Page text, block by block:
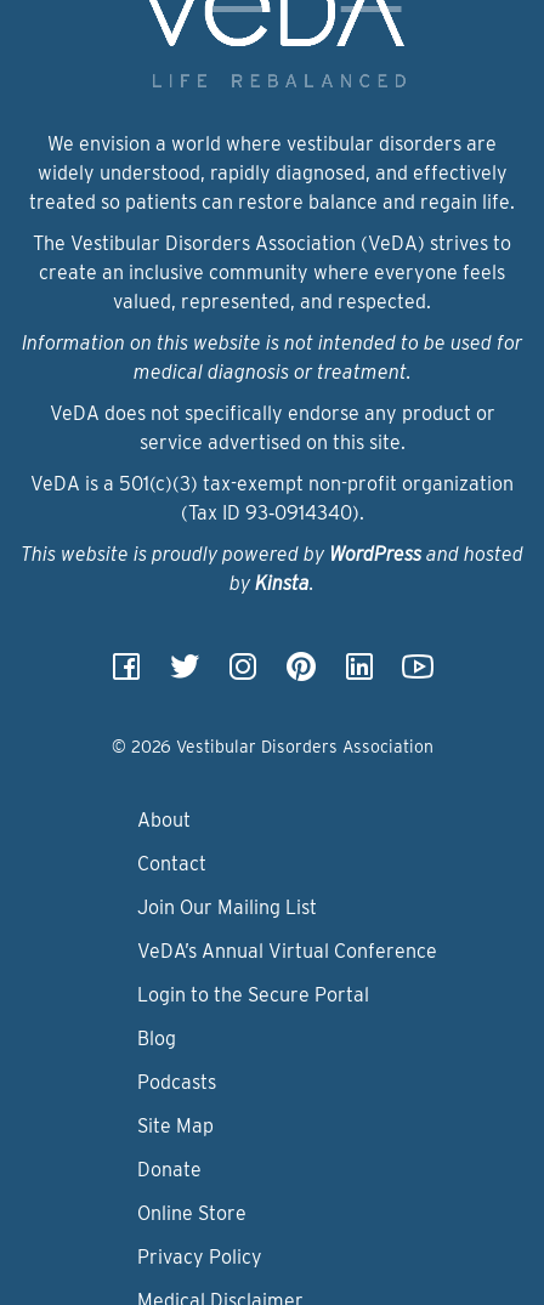
We envision a world where vestibular disorders are
widely understood, rapidly diagnosed, and effectively
treated so patients can restore balance and regain life.
The Vestibular Disorders Association (VeDA) strives to
create an inclusive community where everyone feels
valued, represented, and respected.
Information on this website is not intended to be used for
medical diagnosis or treatment.
VeDA does not specifically endorse any product or
service advertised on this site.
VeDA is a 501(c)(3) tax-exempt non-profit organization
(Tax ID 93‑0914340).
This website is proudly powered by WordPressand hosted
by Kinsta.
© 2026 Vestibular Disorders Association
About
Contact
Join Our Mailing List
VeDA’s Annual Virtual Conference
Login to the Secure Portal
Blog
Podcasts
Site Map
Donate
Online Store
Privacy Policy